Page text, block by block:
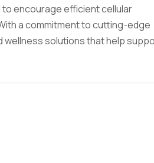
encourage efficient cellular
a commitment to cutting-edge
wellness solutions that help